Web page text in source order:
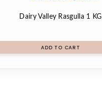
Dairy Valley Rasgulla 1 KG
ADD TO CART